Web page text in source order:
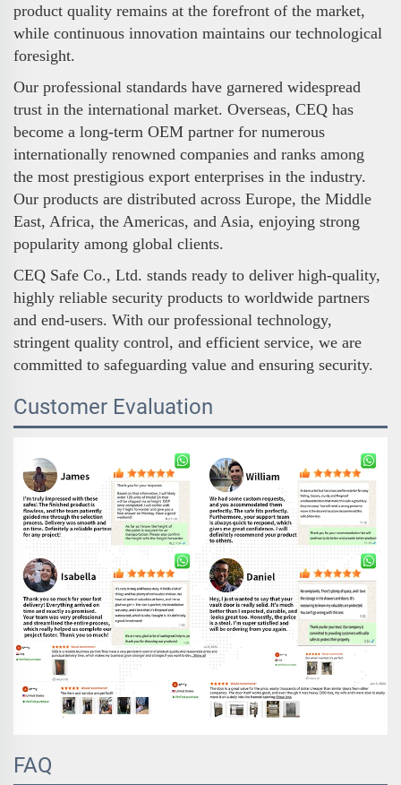
product quality remains at the forefront of the market,
while continuous innovation maintains our technological
foresight.
Our professional standards have garnered widespread
trust in the international market. Overseas, CEQ has
become a long-term OEM partner for numerous
internationally renowned companies and ranks among
the most prestigious export enterprises in the industry.
Our products are distributed across Europe, the Middle
East, Africa, the Americas, and Asia, enjoying strong
popularity among global clients.
CEQ Safe Co., Ltd. stands ready to deliver high-quality,
highly reliable security products to worldwide partners
and end-users. With our professional technology,
stringent quality control, and efficient service, we are
committed to safeguarding value and ensuring security.
Customer Evaluation
FAQ